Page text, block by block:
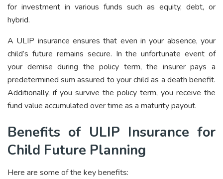
for investment in various funds such as equity, debt, or
hybrid.
A ULIP insurance ensures that even in your absence, your
child’s future remains secure. In the unfortunate event of
your demise during the policy term, the insurer pays a
predetermined sum assured to your child as a death benefit.
Additionally, if you survive the policy term, you receive the
fund value accumulated over time as a maturity payout.
Benefits of ULIP Insurance for
Child Future Planning
Here are some of the key benefits: